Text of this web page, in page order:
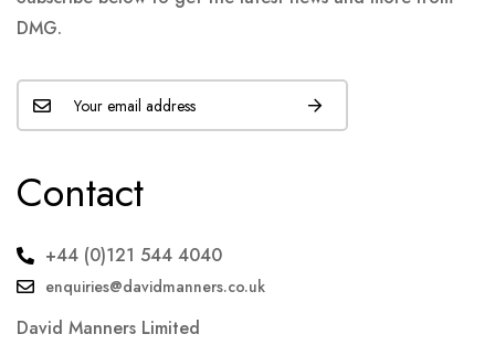
DMG.
Contact
+44 (0)121 544 4040
enquiries@davidmanners.co.uk
David Manners Limited